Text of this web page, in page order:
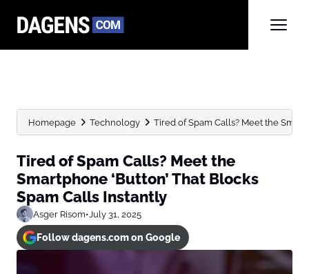
Homepage Technology Tired of Spam Calls? Meet the
Tired of Spam Calls? Meet the
Smartphone ‘Button’ That Blocks
Spam Calls Instantly
Asger Risom•July 31, 2025
Follow dagens.com on Google